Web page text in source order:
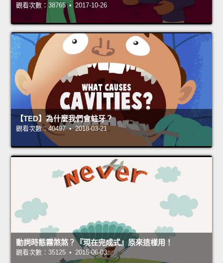
觀看次數：38765 • 2017-10-26
【TED】為什麼我們會蛀牙？
觀看次數：40497 • 2018-03-21
動詞時態霧煞煞？『現在完成式』原來這樣用！
觀看次數：35125 • 2015-06-03